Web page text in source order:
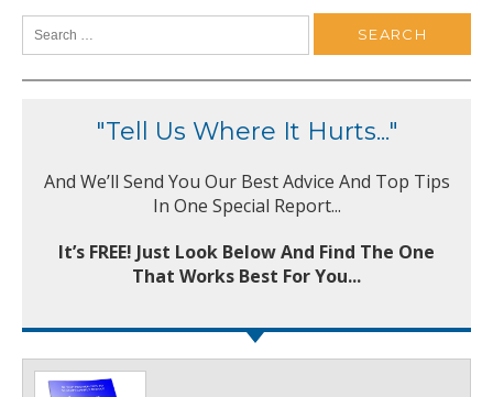
"Tell Us Where It Hurts..."
And We’ll Send You Our Best Advice And Top Tips
In One Special Report...
It’s FREE! Just Look Below And Find The One
That Works Best For You...